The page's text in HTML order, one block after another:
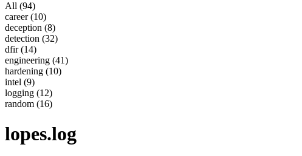
All (94)
career(10)
deception (8)
detection (32)
dfir(14)
engineering (41)
hardening (10)
intel (9)
logging (12)
random (16)
lopes.log